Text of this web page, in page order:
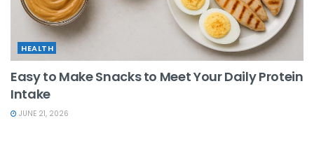
HEALTH
Easy to Make Snacks to Meet Your Daily Protein
Intake
JUNE 21, 2026